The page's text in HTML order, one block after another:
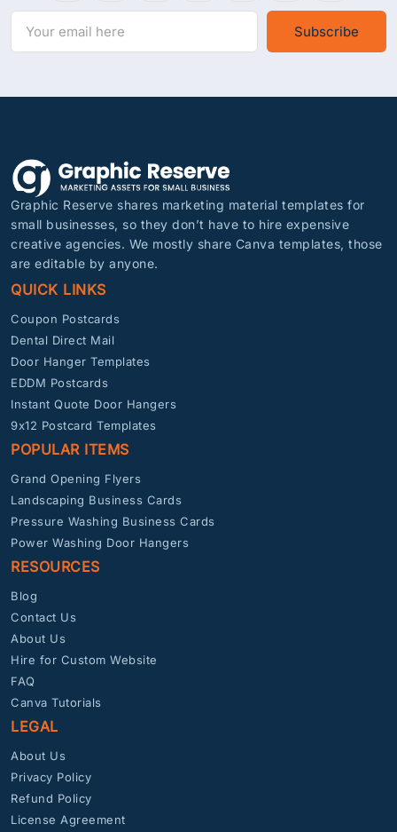
Subscribe
Graphic Reserve shares marketing material templates for
small businesses, so they don’t have to hire expensive
creative agencies. We mostly share Canva templates, those
are editable by anyone.
QUICK LINKS
Coupon Postcards
Dental Direct Mail
Door Hanger Templates
EDDM Postcards
Instant Quote Door Hangers
9x12 Postcard Templates
POPULAR ITEMS
Grand Opening Flyers
Landscaping Business Cards
Pressure Washing Business Cards
Power Washing Door Hangers
RESOURCES
Blog
Contact Us
About Us
Hire for Custom Website
FAQ
Canva Tutorials
LEGAL
About Us
Privacy Policy
Refund Policy
License Agreement